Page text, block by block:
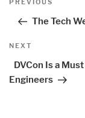
navigation
PREVIOUS
The Tech
Next
NEXT
DVCon Is a
Engineers